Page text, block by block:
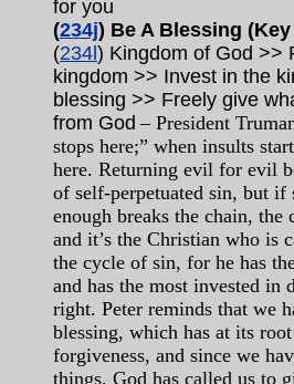
for you
(234j) Be A Blessing
(234l ) Kingdom of God >>
kingdom >> Invest in the
blessing >> Freely give
from God – President
stops here;” when insults
here. Returning evil for evil
of self-perpetuated sin, but if
enough breaks the chain, the
and it’s the Christian who is
the cycle of sin, for he has
and has the most invested in
right. Peter reminds that we
blessing, which has at its
forgiveness, and since we
things, God has called us to